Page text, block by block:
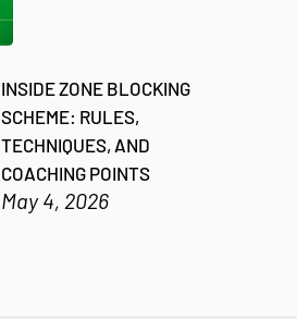
INSIDE ZONE BLOCKING
SCHEME: RULES,
TECHNIQUES, AND
COACHING POINTS
May 4, 2026